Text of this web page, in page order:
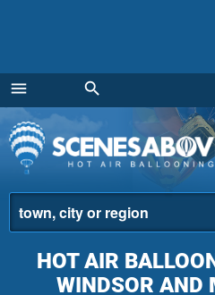
menu
Menu
search
HOT AIR
WINDSOR AND